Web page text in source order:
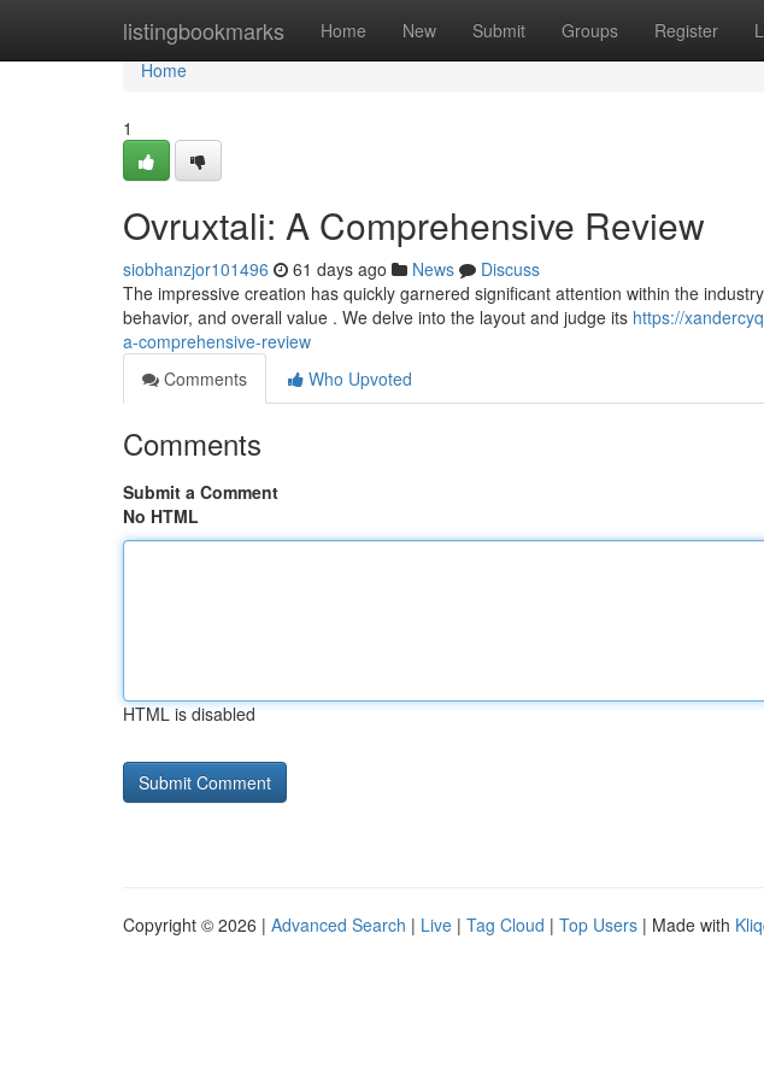
listingbookmarks Home New Submit Groups Register
Home
Home
1
Ovruxtali: A Comprehensive Review
siobhanzjor101496 61 days ago News
Discuss
The impressive creation has quickly garnered significant attention within the
behavior, and overall value . We delve into the layout and judge its https://
a-comprehensive-review
Comments
Who Upvoted
Comments
Submit a Comment
No HTML
HTML is disabled
Copyright © 2026 | Advanced Search | Live | Tag Cloud | Top Users | Made with